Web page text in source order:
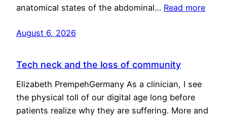
anatomical states of the abdominal… Read more
August 6, 2026
Tech neck and the loss of community
Elizabeth PrempehGermany As a clinician, I see
the physical toll of our digital age long before
patients realize why they are suffering. More and